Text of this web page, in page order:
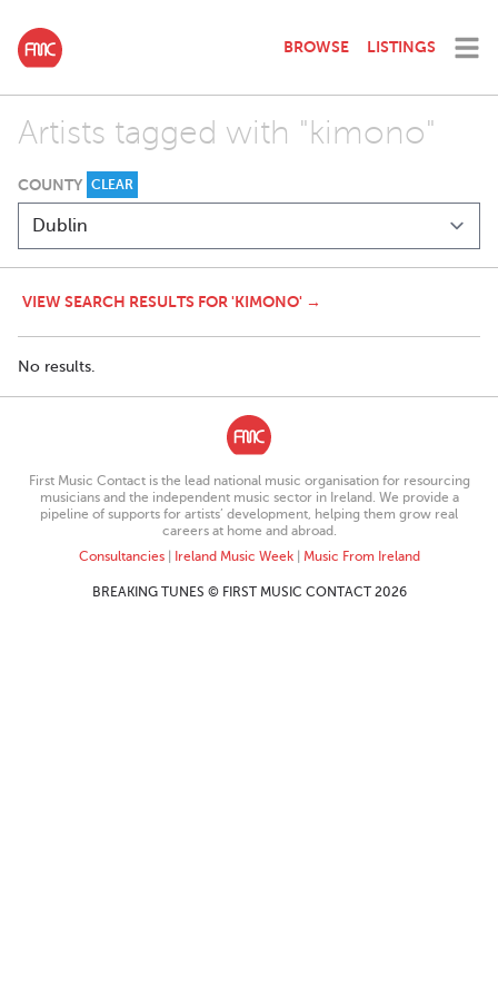
BROWSE LISTINGS
Artists tagged with "kimono"
COUNTY CLEAR
VIEW SEARCH RESULTS FOR 'KIMONO' →
No results.
First Music Contact is the lead national music organisation for resourcing
musicians and the independent music sector in Ireland. We provide a
pipeline of supports for artists’ development, helping them grow real
careers at home and abroad.
Consultancies| Ireland Music Week| Music From Ireland
BREAKING TUNES © FIRST MUSIC CONTACT 2026